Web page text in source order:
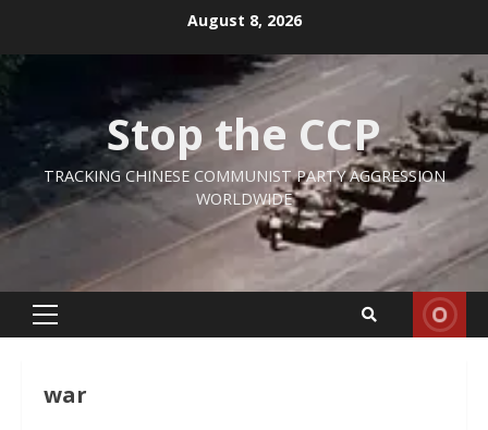
content
August 8, 2026
Stop the CCP
TRACKING CHINESE COMMUNIST PARTY AGGRESSION
WORLDWIDE
Primary
war